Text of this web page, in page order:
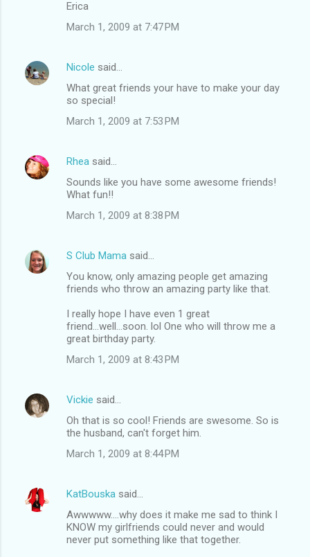
Erica
March 1, 2009 at 7:47 PM
Nicole said…
What great friends your have to make your day
so special!
March 1, 2009 at 7:53 PM
Rhea said…
Sounds like you have some awesome friends!
What fun!!
March 1, 2009 at 8:38 PM
S Club Mama said…
You know, only amazing people get amazing
friends who throw an amazing party like that.
I really hope I have even 1 great
friend...well...soon. lol One who will throw me a
great birthday party.
March 1, 2009 at 8:43 PM
Vickie said…
Oh that is so cool! Friends are swesome. So is
the husband, can't forget him.
March 1, 2009 at 8:44 PM
KatBouska said…
Awwwww....why does it make me sad to think I
KNOW my girlfriends could never and would
never put something like that together.